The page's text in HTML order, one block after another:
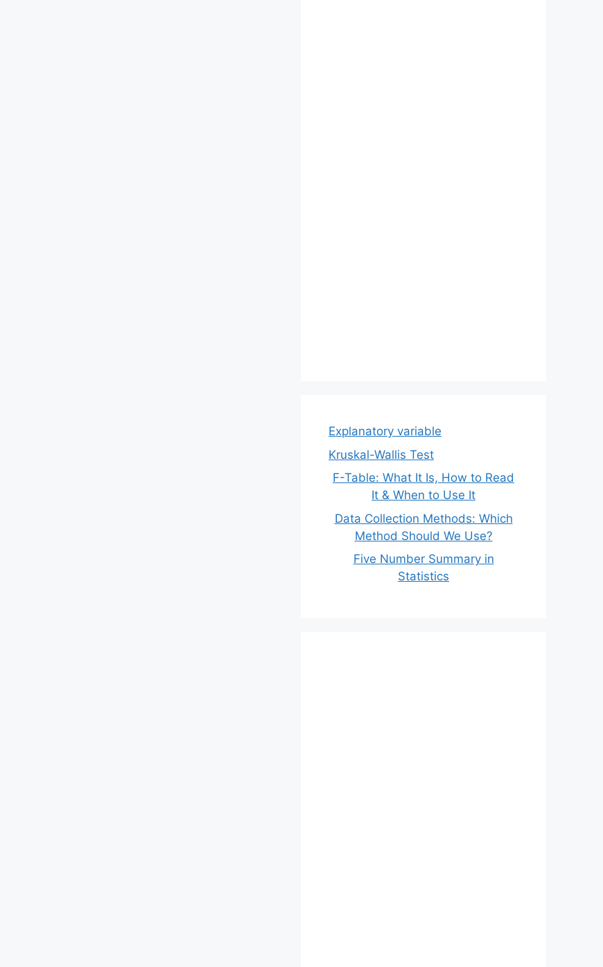
Explanatory variable
Kruskal-Wallis Test
F-Table: What It Is, How to Read
It & When to Use It
Data Collection Methods: Which
Method Should We Use?
Five Number Summary in
Statistics